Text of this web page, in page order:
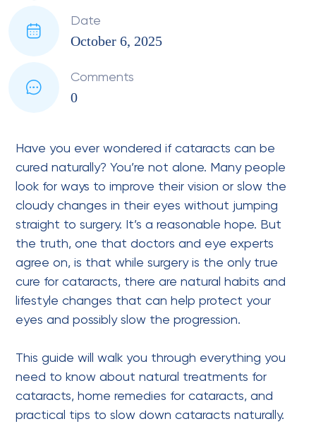
Date
October 6, 2025
Comments
0
Have you ever wondered if cataracts can be
cured naturally? You’re not alone. Many people
look for ways to improve their vision or slow the
cloudy changes in their eyes without jumping
straight to surgery. It’s a reasonable hope. But
the truth, one that doctors and eye experts
agree on, is that while surgery is the only true
cure for cataracts, there are natural habits and
lifestyle changes that can help protect your
eyes and possibly slow the progression.
This guide will walk you through everything you
need to know about natural treatments for
cataracts, home remedies for cataracts, and
practical tips to slow down cataracts naturally.